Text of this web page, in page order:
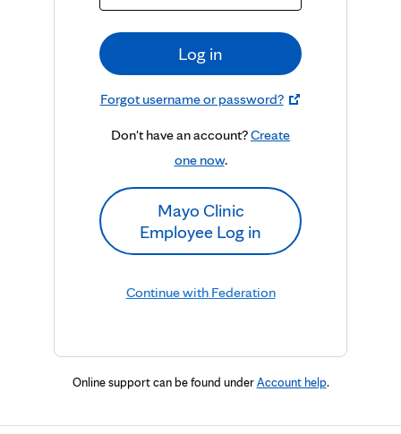
Log in
Forgot username or password?
Don't have an account?Create
one now.
Mayo Clinic
Employee Log in
Continue with Federation
Online support can be found underAccount help.